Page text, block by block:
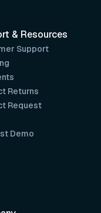
& Resources
Support
Returns
Request
Demo